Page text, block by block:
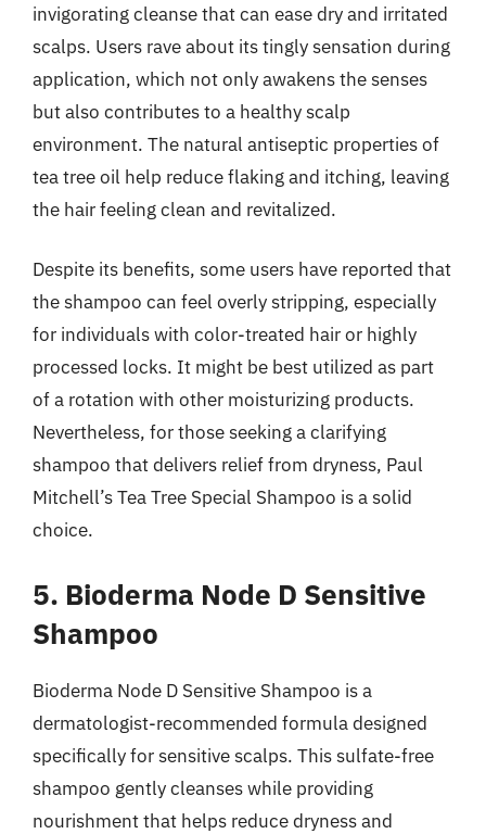
invigorating cleanse that can ease dry and irritated
scalps. Users rave about its tingly sensation during
application, which not only awakens the senses
but also contributes to a healthy scalp
environment. The natural antiseptic properties of
tea tree oil help reduce flaking and itching, leaving
the hair feeling clean and revitalized.
Despite its benefits, some users have reported that
the shampoo can feel overly stripping, especially
for individuals with color-treated hair or highly
processed locks. It might be best utilized as part
of a rotation with other moisturizing products.
Nevertheless, for those seeking a clarifying
shampoo that delivers relief from dryness, Paul
Mitchell’s Tea Tree Special Shampoo is a solid
choice.
5. Bioderma Node D Sensitive
Shampoo
Bioderma Node D Sensitive Shampoo is a
dermatologist-recommended formula designed
specifically for sensitive scalps. This sulfate-free
shampoo gently cleanses while providing
nourishment that helps reduce dryness and